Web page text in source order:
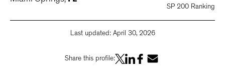
SP 200 Ranking
Last updated: April 30, 2026
Share this profile: